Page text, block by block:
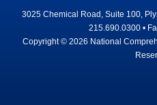
3025 Chemical Road, Suite 100,
215.690.0300 •
Copyright © 2026 National